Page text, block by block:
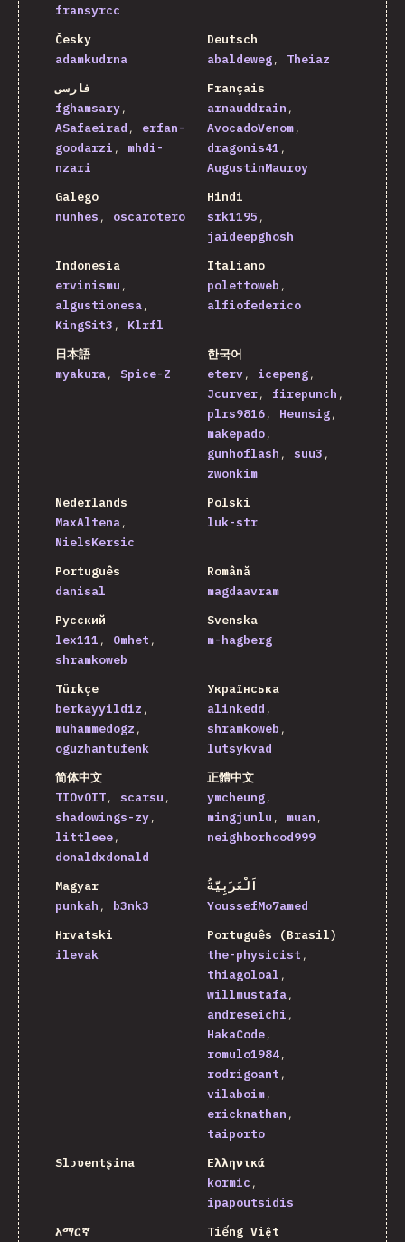
fransyrcc
Česky
adamkudrna
Deutsch
abaldeweg
Theiaz
فارسی
fghamsary
ASafaeirad
erfan-
goodarzi
mhdi-
nzari
Français
arnauddrain
AvocadoVenom
dragonis41
AugustinMauroy
Galego
nunhes
oscarotero
Hindi
srk1195
jaideepghosh
Indonesia
ervinismu
algustionesa
KingSit3
Klrfl
Italiano
polettoweb
alfiofederico
日本語
myakura
Spice-Z
한국어
eterv
icepeng
Jcurver
firepunch
plrs9816
Heunsig
makepado
gunhoflash
suu3
zwonkim
Nederlands
MaxAltena
NielsKersic
Polski
luk-str
Português
danisal
Română
magdaavram
Русский
lex111
Omhet
shramkoweb
Svenska
m-hagberg
Türkçe
berkayyildiz
muhammedogz
oguzhantufenk
Українська
alinkedd
shramkoweb
lutsykvad
简体中文
TIOvOIT
scarsu
shadowings-zy
littleee
donaldxdonald
正體中文
ymcheung
mingjunlu
muan
neighborhood999
Magyar
punkah
b3nk3
اَلْعَرَبِيَّةُ
YoussefMo7amed
Hrvatski
ilevak
Português (Brasil)
the-physicist
thiagoloal
willmustafa
andreseichi
HakaCode
romulo1984
rodrigoant
vilaboim
ericknathan
taiporto
Slɔʋentʂina
Ελληνικά
kormic
ipapoutsidis
አማርኛ
Tiếng Việt